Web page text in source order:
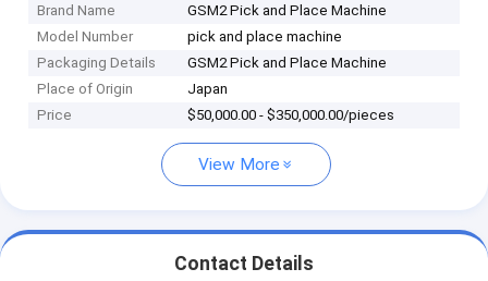
Brand Name
GSM2 Pick and Place Machine
Model Number
pick and place machine
Packaging Details
GSM2 Pick and Place Machine
Place of Origin
Japan
Price
$50,000.00 - $350,000.00/pieces
View More
Contact Details